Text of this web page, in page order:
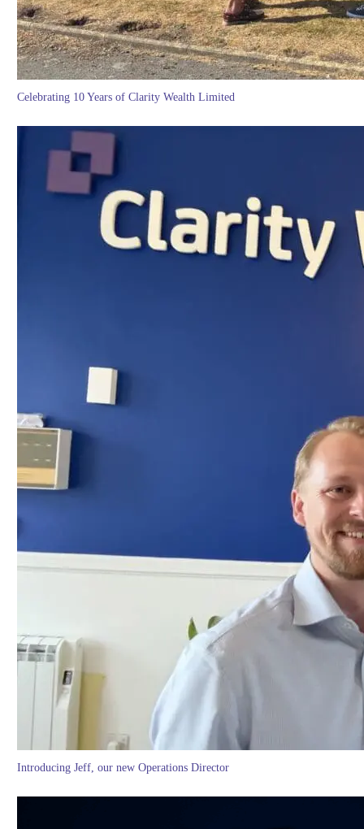
Celebrating 10 Years of Clarity Wealth Limited
Introducing Jeff, our new Operations Director